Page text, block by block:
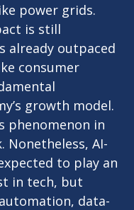
power grids.
is still
already outpaced
consumer
growth model.
phenomenon in
Nonetheless, AI-
to play an
in tech, but
data-